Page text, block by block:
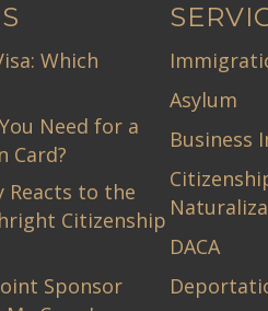
Which
Need for a
Card?
to the
Citizenship
Sponsor
Asylum
Business
DACA